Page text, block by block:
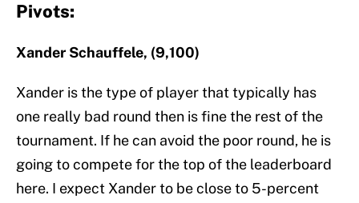
Pivots:
Xander Schauffele, (9,100)
Xander is the type of player that typically has
one really bad round then is fine the rest of the
tournament. If he can avoid the poor round, he is
going to compete for the top of the leaderboard
here. I expect Xander to be close to 5-percent